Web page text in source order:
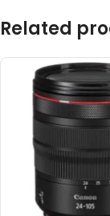
Related